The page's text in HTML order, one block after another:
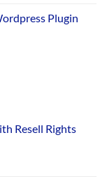
Plugin
Resell Rights